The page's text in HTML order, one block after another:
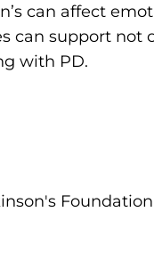
can affect
can support
with PD.